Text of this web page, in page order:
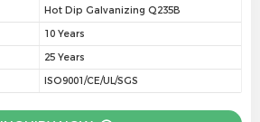
Hot Dip Galvanizing Q235B
10 Years
25 Years
ISO9001/CE/UL/SGS